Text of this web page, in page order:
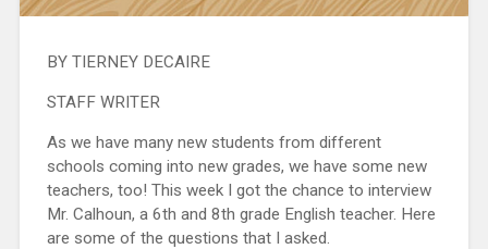
BY TIERNEY DECAIRE
STAFF WRITER
As we have many new students from different
schools coming into new grades, we have some new
teachers, too! This week I got the chance to interview
Mr. Calhoun, a 6th and 8th grade English teacher. Here
are some of the questions that I asked.